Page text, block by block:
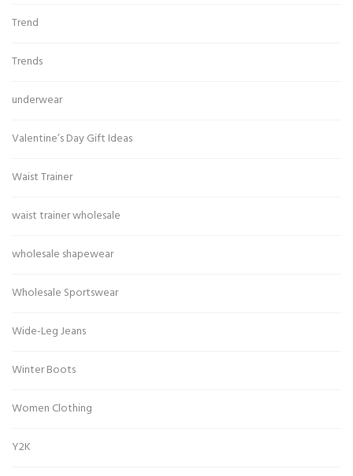
Trend
Trends
underwear
Valentine’s Day Gift Ideas
Waist Trainer
waist trainer wholesale
wholesale shapewear
Wholesale Sportswear
Wide-Leg Jeans
Winter Boots
Women Clothing
Y2K